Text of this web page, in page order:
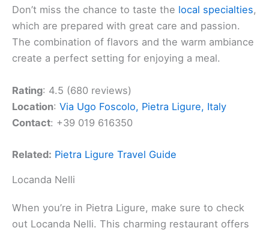
Don’t miss the chance to taste the local specialties,
which are prepared with great care and passion.
The combination of flavors and the warm ambiance
create a perfect setting for enjoying a meal.
Rating: 4.5 (680 reviews)
Location: Via Ugo Foscolo, Pietra Ligure, Italy
Contact: +39 019 616350
Related: Pietra Ligure Travel Guide
Locanda Nelli
When you’re in Pietra Ligure, make sure to check
out Locanda Nelli. This charming restaurant offers